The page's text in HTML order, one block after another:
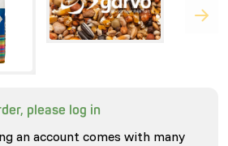
please log in
an account comes with many